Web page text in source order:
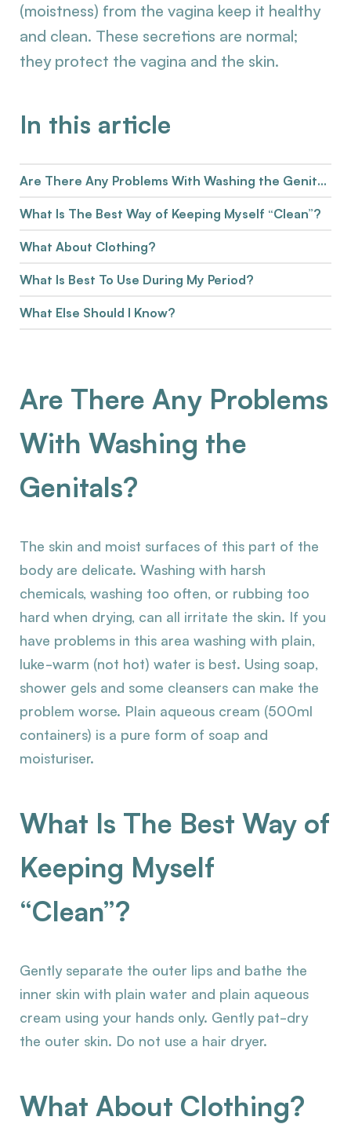
(moistness) from the vagina keep it healthy
and clean. These secretions are normal;
they protect the vagina and the skin.
In this article
Are There Any Problems With Washing the Genitals?
What Is The Best Way of Keeping Myself “Clean”?
What About Clothing?
What Is Best To Use During My Period?
What Else Should I Know?
Are There Any Problems
With Washing the
Genitals?
The skin and moist surfaces of this part of the
body are delicate. Washing with harsh
chemicals, washing too often, or rubbing too
hard when drying, can all irritate the skin. If you
have problems in this area washing with plain,
luke-warm (not hot) water is best. Using soap,
shower gels and some cleansers can make the
problem worse. Plain aqueous cream (500ml
containers) is a pure form of soap and
moisturiser.
What Is The Best Way of
Keeping Myself
“Clean”?
Gently separate the outer lips and bathe the
inner skin with plain water and plain aqueous
cream using your hands only. Gently pat-dry
the outer skin. Do not use a hair dryer.
What About Clothing?